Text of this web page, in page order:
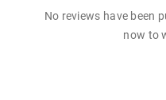
No reviews have been
now to